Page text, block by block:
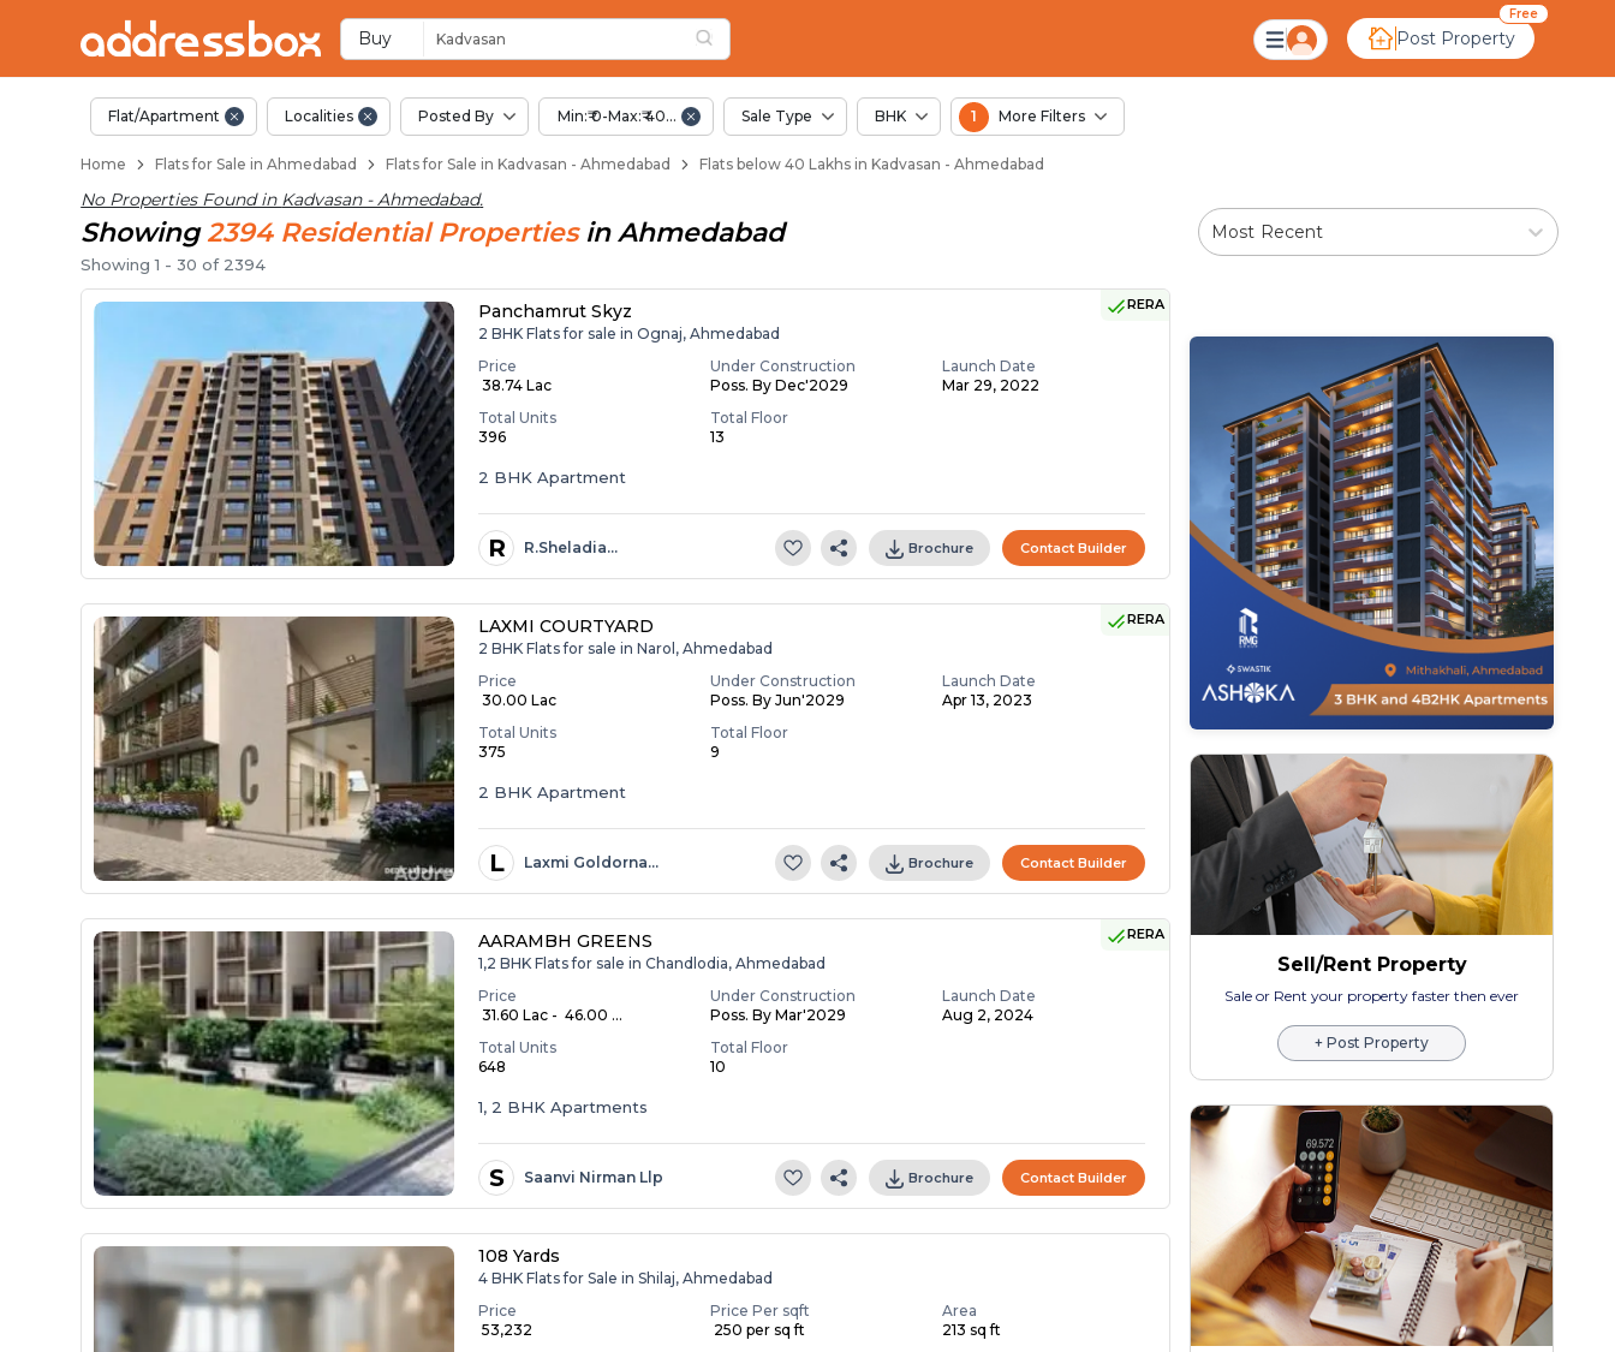
Buy Kadvasan Post Property
Free
Flats / Apartments Below 40 Lakhs for Sale in Kadvasan,
Flat/Apartment Localities Posted By Min:₹ 0-Max:₹ 40.00 Lac Sale Type BHK 1 More Filters
Home Flats for Sale in Ahmedabad Flats for Sale in Kadvasan - Ahmedabad Flats below 40 Lakhs in Kadvasan - Ahmedabad
No Properties Found in Kadvasan - Ahmedabad.
Showing 2394 ResidentialProperties inAhmedabad
Showing1 -30 of 2394
Most Recent
RERA
Panchamrut Skyz
2 BHK Flats for sale in Ognaj, Ahmedabad
Price
₹ 38.74 Lac
Under Construction
Poss. By Dec'2029
Launch Date
Mar 29, 2022
Total Units
396
Total Floor
13
2 BHK Apartment
R R.sheladia… Brochure Contact Builder
RERA
LAXMI COURTYARD
2 BHK Flats for sale in Narol, Ahmedabad
Price
₹ 30.00 Lac
Under Construction
Poss. By Jun'2029
Launch Date
Apr 13, 2023
Total Units
375
Total Floor
9
2 BHK Apartment
L Laxmi Goldorna… Brochure Contact Builder
RERA
AARAMBH GREENS
1,2 BHK Flats for sale in Chandlodia, Ahmedabad
Price
₹ 31.60 Lac - ₹ 46.00 ...
Under Construction
Poss. By Mar'2029
Launch Date
Aug 2, 2024
Total Units
648
Total Floor
10
1, 2 BHK Apartments
S Saanvi Nirman Llp Brochure Contact Builder
108 Yards
4 BHK Flats for Sale in Shilaj, Ahmedabad
Price
₹ 53,232
Price Per sqft
₹ 250 per sq ft
Area
213 sq ft
Sell/Rent Property
Sale or Rent your property faster then ever
+ Post Property
Ready to Move Flats in Kadvasan
Under Construction Flats in Kadvasan
Flats for Sale Near Kadvasan
Luxury Flats in Kadvasan